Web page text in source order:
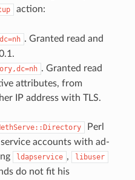
action:
. Granted read and
. Granted read
attributes, from
IP address with TLS.
Perl
accounts with ad-
ldapservice , libuser
do not fit his